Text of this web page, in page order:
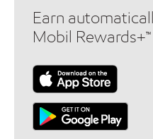
Earn
Mobil